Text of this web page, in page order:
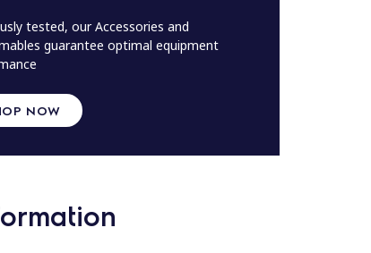
tested, our Accessories and
guarantee optimal equipment
NOW